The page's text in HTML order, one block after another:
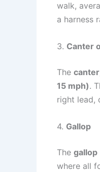
walk,
a harness
3. Canter
The canter
15 mph).
right lead,
4. Gallop
The gallop
where all